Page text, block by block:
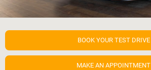
BOOK YOUR TEST DRIVE
MAKE AN APPOINTMENT